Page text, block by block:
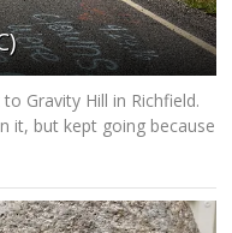
Gravity Hill in Richfield.
it, but kept going because